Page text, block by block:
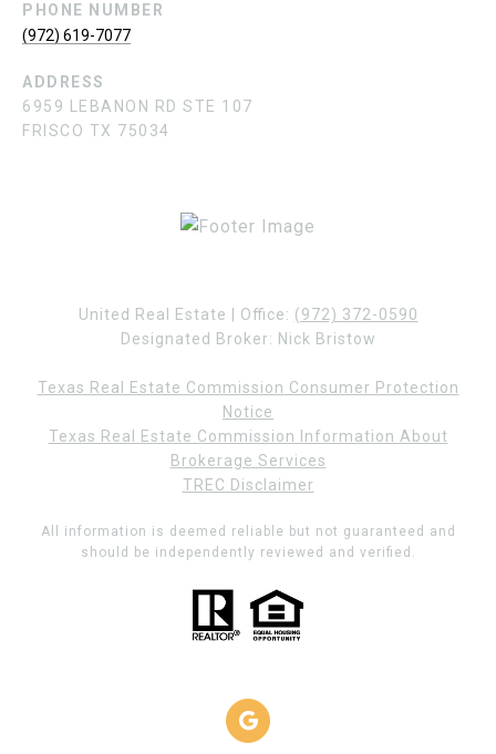
PHONE NUMBER
(972) 619-7077
ADDRESS
6959 LEBANON RD STE 107
FRISCO TX 75034
United Real Estate | Office: (972) 372-0590
Designated Broker: Nick Bristow
Texas Real Estate Commission Consumer Protection
Notice
Texas Real Estate Commission Information About
Brokerage Services
TREC Disclaimer
All information is deemed reliable but not guaranteed and
should be independently reviewed and verified.